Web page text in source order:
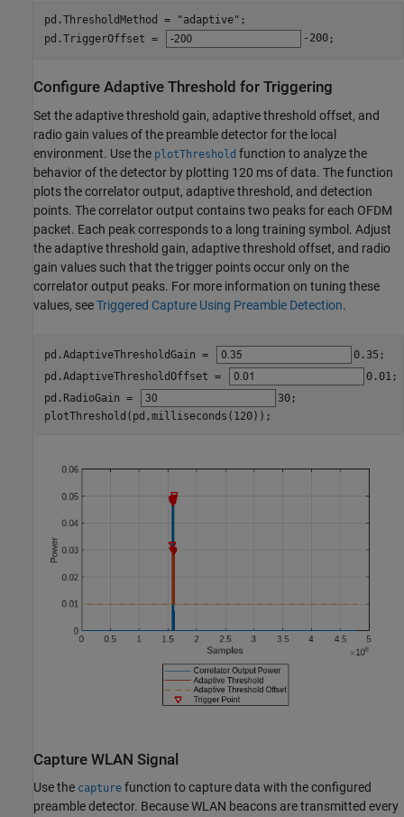
pd.ThresholdMethod = "adaptive" ;
pd.TriggerOffset =
-200;
Configure Adaptive Threshold for Triggering
Set the adaptive threshold gain, adaptive threshold offset, and
radio gain values of the preamble detector for the local
environment. Use the plotThreshold function to analyze the
behavior of the detector by plotting 120 ms of data. The function
plots the correlator output, adaptive threshold, and detection
points. The correlator output contains two peaks for each OFDM
packet. Each peak corresponds to a long training symbol. Adjust
the adaptive threshold gain, adaptive threshold offset, and radio
gain values such that the trigger points occur only on the
correlator output peaks. For more information on tuning these
values, seeTriggered Capture Using Preamble Detection.
pd.AdaptiveThresholdGain = 0.35 ;
pd.AdaptiveThresholdOffset =
0.01 ;
pd.RadioGain =
30;
plotThreshold(pd,milliseconds(120));
Capture WLAN Signal
Use the capture function to capture data with the configured
preamble detector. Because WLAN beacons are transmitted every